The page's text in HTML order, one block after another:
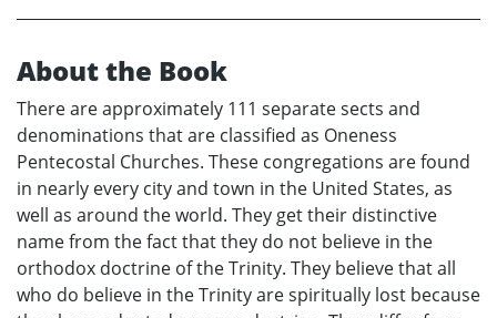
About the Book
There are approximately 111 separate sects and
denominations that are classified as Oneness
Pentecostal Churches. These congregations are found
in nearly every city and town in the United States, as
well as around the world. They get their distinctive
name from the fact that they do not believe in the
orthodox doctrine of the Trinity. They believe that all
who do believe in the Trinity are spiritually lost because